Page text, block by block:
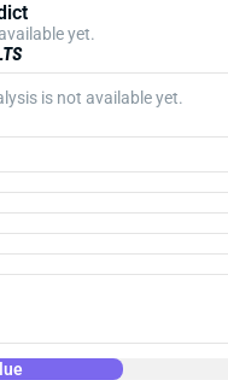
yet.
is not available yet.